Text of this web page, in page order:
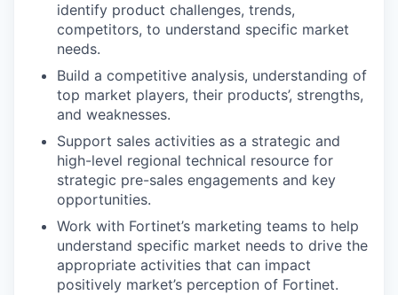
identify product challenges, trends,
competitors, to understand specific market
needs.
Build a competitive analysis, understanding of
top market players, their products’, strengths,
and weaknesses.
Support sales activities as a strategic and
high-level regional technical resource for
strategic pre-sales engagements and key
opportunities.
Work with Fortinet’s marketing teams to help
understand specific market needs to drive the
appropriate activities that can impact
positively market’s perception of Fortinet.